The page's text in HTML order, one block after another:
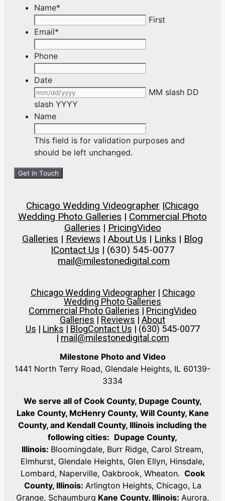
Name*
First
Email*
Phone
Date
MM slash DD
slash YYYY
Name
This field is for validation purposes and
should be left unchanged.
Chicago Wedding Videographer |Chicago
Wedding Photo Galleries | Commercial Photo
Galleries | PricingVideo
Galleries | Reviews | About Us | Links | Blog
|Contact Us | (630) 545-0077
mail@milestonedigital.com
Chicago Wedding Videographer| Chicago
Wedding Photo Galleries
Commercial Photo Galleries | PricingVideo
Galleries | Reviews | About
Us | Links | BlogContact Us | (630) 545-0077
| mail@milestonedigital.com
Milestone Photo and Video
1441 North Terry Road, Glendale Heights, IL 60139-
3334
We serve all of Cook County, Dupage County,
Lake County, McHenry County, Will County, Kane
County, and Kendall County, Illinois including the
following cities: Dupage County,
Illinois: Bloomingdale, Burr Ridge, Carol Stream,
Elmhurst, Glendale Heights, Glen Ellyn, Hinsdale,
Lombard, Naperville, Oakbrook, Wheaton. Cook
County, Illinois: Arlington Heights, Chicago, La
Grange, Schaumburg Kane County, Illinois: Aurora,